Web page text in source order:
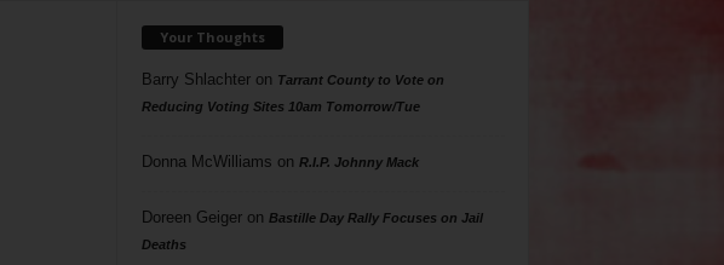
Your Thoughts
Barry Shlachteron Tarrant County to Vote on
Reducing Voting Sites 10am Tomorrow/Tue
Donna McWilliams on R.I.P. Johnny Mack
Doreen Geigeron Bastille Day Rally Focuses on Jail
Deaths